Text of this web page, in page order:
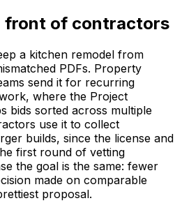
front of contractors
a kitchen remodel from
PDFs. Property
send it for recurring
where the Project
bids sorted across multiple
use it to collect
builds, since the license and
first round of vetting
the goal is the same: fewer
made on comparable
proposal.